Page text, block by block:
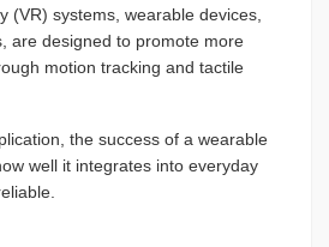
(VR) systems, wearable devices,
are designed to promote more
motion tracking and tactile
the success of a wearable
well it integrates into everyday